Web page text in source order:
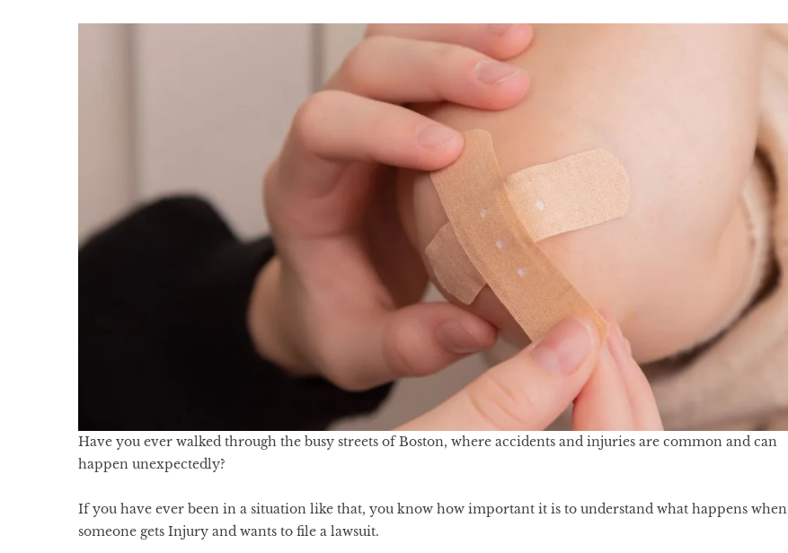
Have you ever walked through the busy streets of Boston, where accidents and injuries are common and can
happen unexpectedly?
If you have ever been in a situation like that, you know how important it is to understand what happens when
someone gets Injury and wants to file a lawsuit.